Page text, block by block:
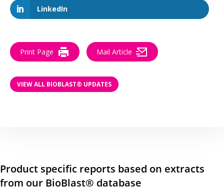
LinkedIn
Print Page Mail Article
VIEW ALL BIOBLAST® UPDATES
Product specific reports based on extracts
from our BioBlast® database